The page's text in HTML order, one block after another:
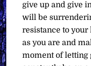
give up and give
will be
resistance to
as you are and
moment of letting